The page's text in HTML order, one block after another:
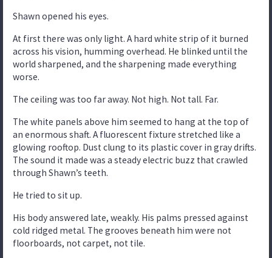
Shawn opened his eyes.
At first there was only light. A hard white strip of it burned
across his vision, humming overhead. He blinked until the
world sharpened, and the sharpening made everything
worse.
The ceiling was too far away. Not high. Not tall. Far.
The white panels above him seemed to hang at the top of
an enormous shaft. A fluorescent fixture stretched like a
glowing rooftop. Dust clung to its plastic cover in gray drifts.
The sound it made was a steady electric buzz that crawled
through Shawn’s teeth.
He tried to sit up.
His body answered late, weakly. His palms pressed against
cold ridged metal. The grooves beneath him were not
floorboards, not carpet, not tile.